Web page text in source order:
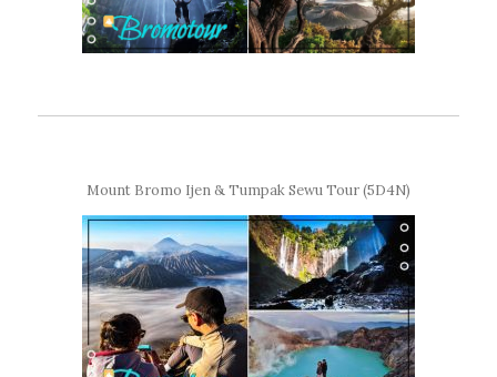
Mount Bromo Ijen & Tumpak Sewu Tour (5D4N)